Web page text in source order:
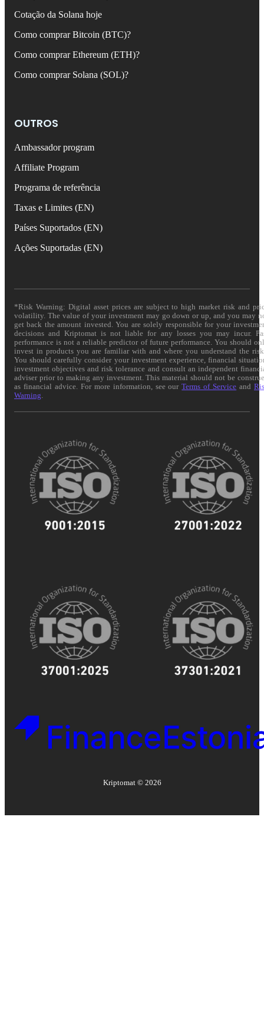
Cotação da Solana hoje
Como comprar Bitcoin (BTC)?
Como comprar Ethereum (ETH)?
Como comprar Solana (SOL)?
OUTROS
Ambassador program
Affiliate Program
Programa de referência
Taxas e Limites (EN)
Países Suportados (EN)
Ações Suportadas (EN)
*Risk Warning: Digital asset prices are subject to high market risk and
volatility. The value of your investment may go down or up, and you may
get back the amount invested. You are solely responsible for your
decisions and Kriptomat is not liable for any losses you may incur.
performance is not a reliable predictor of future performance. You should
invest in products you are familiar with and where you understand the
You should carefully consider your investment experience, financial
investment objectives and risk tolerance and consult an independent
adviser prior to making any investment. This material should not be
as financial advice. For more information, see ourTerms of Service and
Warning
Kriptomat © 2026